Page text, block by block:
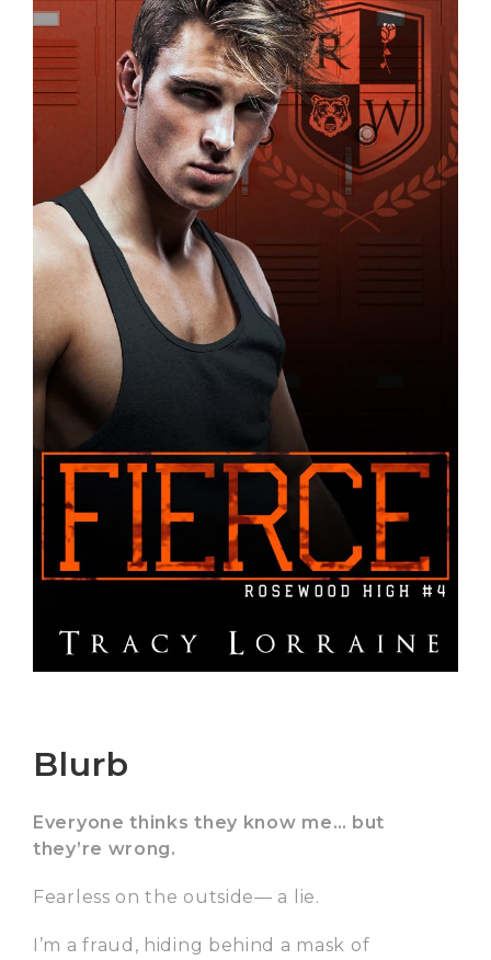
Blurb
Everyone thinks they know me… but
they’re wrong.
Fearless on the outside— a lie.
I’m a fraud, hiding behind a mask of